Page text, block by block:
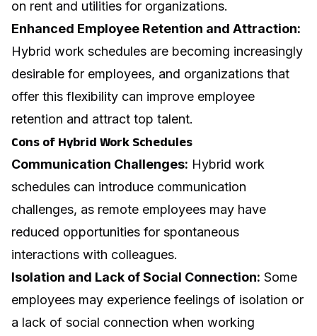
on rent and utilities for organizations.
Enhanced Employee Retention and Attraction:
Hybrid work schedules are becoming increasingly
desirable for employees, and organizations that
offer this flexibility can improve employee
retention and attract top talent.
Cons of Hybrid Work Schedules
Communication Challenges: Hybrid work
schedules can introduce communication
challenges, as remote employees may have
reduced opportunities for spontaneous
interactions with colleagues.
Isolation and Lack of Social Connection: Some
employees may experience feelings of isolation or
a lack of social connection when working